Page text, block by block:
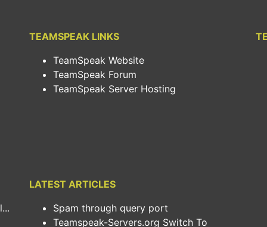
TEAMSPEAK LINKS
TeamSpeak Website
TeamSpeak Forum
TeamSpeak Server Hosting
LATEST ARTICLES
Spam through query port
Teamspeak-Servers.org Switch To